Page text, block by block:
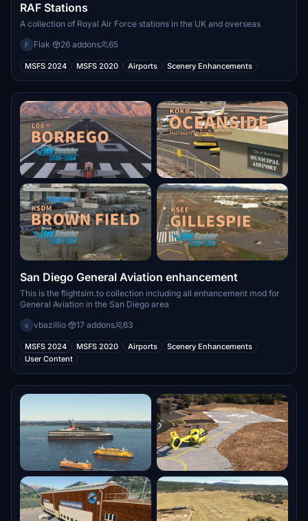
RAF Stations
A collection of Royal Air Force stations in the UK and overseas
F Flak· 26 addons 65
MSFS 2024 MSFS 2020 Airports Scenery Enhancements
San Diego General Aviation enhancement
This is the flightsim.to collection including all enhancement mod for
General Aviation in the San Diego area
v vbazillio· 17 addons 63
MSFS 2024 MSFS 2020 Airports
Scenery Enhancements
User Content